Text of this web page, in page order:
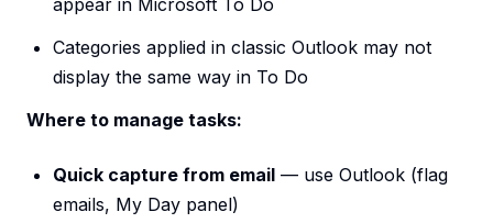
appear in Microsoft To Do
Categories applied in classic Outlook may not
display the same way in To Do
Where to manage tasks:
Quick capture from email — use Outlook (flag
emails, My Day panel)